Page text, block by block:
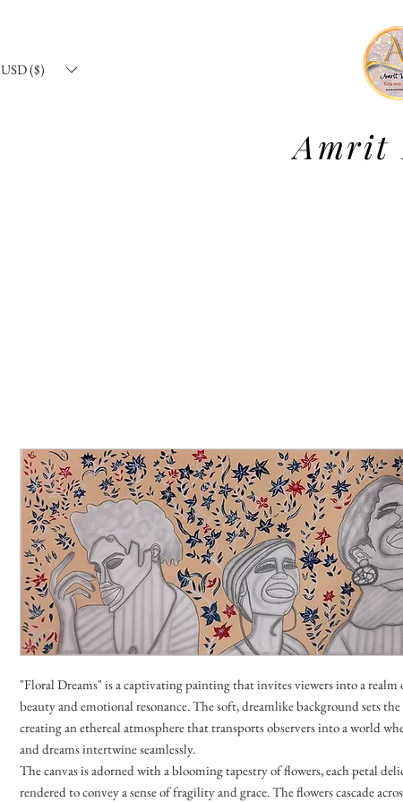
USD ($)
Amrit
"Floral Dreams" is a captivating painting that invites viewers into a realm
beauty and emotional resonance. The soft, dreamlike background sets the
creating an ethereal atmosphere that transports observers into a world
and dreams intertwine seamlessly.
The canvas is adorned with a blooming tapestry of flowers, each petal
rendered to convey a sense of fragility and grace. The flowers cascade